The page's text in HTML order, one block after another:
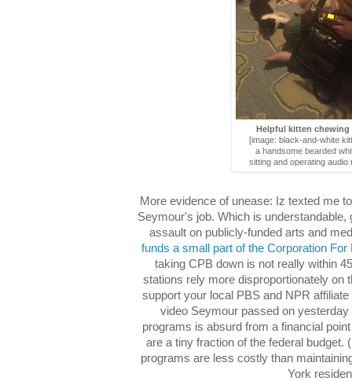
Helpful kitten chewing
[image: black-and-white
a handsome bearded
sitting and operating audio
More evidence of unease: Iz texted me
Seymour's job. Which is
assault on publicly-funded arts and
funds a small part of the Corporation
taking CPB down is not really within
stations rely more disproportionately on
support your local PBS and NPR
video Seymour passed on
programs is absurd from a financial
are a tiny fraction of the federal
programs are less costly than
York